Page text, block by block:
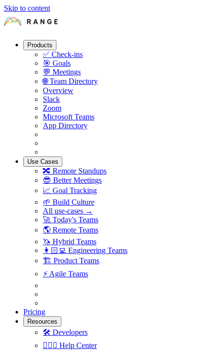
Skip to content
Products
✅ Check-ins
🎯 Goals
💬 Meetings
🌐 Team Directory
Overview
Slack
Zoom
Microsoft Teams
App Directory
Use Cases
🔀 Remote Standups
😎 Better Meetings
📈 Goal Tracking
🌱 Build Culture
All use-cases →
🚀 Today's Teams
🌎 Remote Teams
🦄 Hybrid Teams
👩🏻‍💻 Engineering Teams
🏗 Product Teams
⚡️ Agile Teams
Pricing
Resources
🛠 Developers
🙋🏼‍♀️ Help Center